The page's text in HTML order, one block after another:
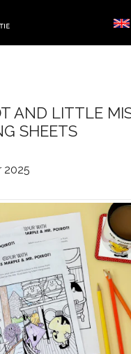
AND LITTLE
SHEETS
2025